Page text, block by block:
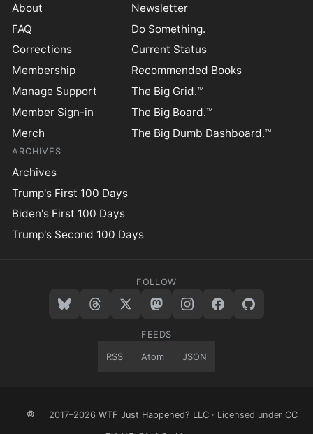
About
FAQ
Corrections
Membership
Manage Support
Member Sign-in
Merch
Newsletter
Do Something.
Current Status
Recommended Books
The Big Grid.™
The Big Board.™
The Big Dumb Dashboard.™
ARCHIVES
Archives
Trump's First 100 Days
Biden's First 100 Days
Trump's Second 100 Days
FOLLOW
FEEDS
RSS Atom JSON
© 2017–2026 WTF Just Happened? LLC · Licensed under CC